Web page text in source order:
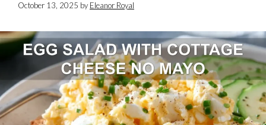
October 13, 2025 by Eleanor Royal